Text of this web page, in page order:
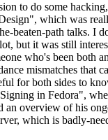
to do some
which was
beaten-path talks. I
but it was still
who's been both
mismatches that
for both sides to
in Fedora",
an overview of his
which is badly-